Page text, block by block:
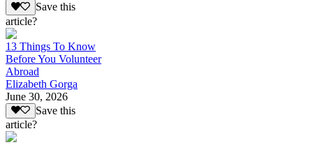
Save this
article?
13 Things To Know
Before You Volunteer
Abroad
Elizabeth Gorga
June 30, 2026
Save this
article?